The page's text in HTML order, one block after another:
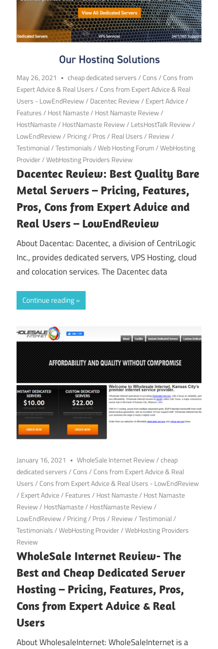
May 26, 2021 cheap dedicated servers/ Cons/ Cons from
Expert Advice & Real Users/ Cons from Expert Advice & Real
Users - LowEndReview/ Dacentec Review/ Expert Advice/
Features/ Host Namaste/ Host Namaste Review/
HostNamaste/ HostNamaste Review/ LetsHostTalk Review/
LowEndReview/ Pricing/ Pros/ Real Users/ Review/
Testimonial/Testimonials/Web Hosting Forum/WebHosting
Provider/WebHosting Providers Review
Dacentec Review: Best Quality Bare
Metal Servers – Pricing, Features,
Pros, Cons from Expert Advice and
Real Users – LowEndReview
About Dacentac: Dacentec, a division of CentriLogic
Inc., provides dedicated servers, VPS Hosting, cloud
and colocation services. The Dacentec data
Continue reading
January 16, 2021 WholeSale Internet Review/cheap
dedicated servers/ Cons/ Cons from Expert Advice & Real
Users/ Cons from Expert Advice & Real Users - LowEndReview
/ Expert Advice/ Features/ Host Namaste/ Host Namaste
Review/ HostNamaste/ HostNamaste Review/
LowEndReview/ Pricing/ Pros/ Review/Testimonial/
Testimonials/WebHosting Provider/WebHosting Providers
Review
WholeSale Internet Review- The
Best and Cheap Dedicated Server
Hosting – Pricing, Features, Pros,
Cons from Expert Advice & Real
Users
About WholesaleInternet: WholeSaleInternet is a